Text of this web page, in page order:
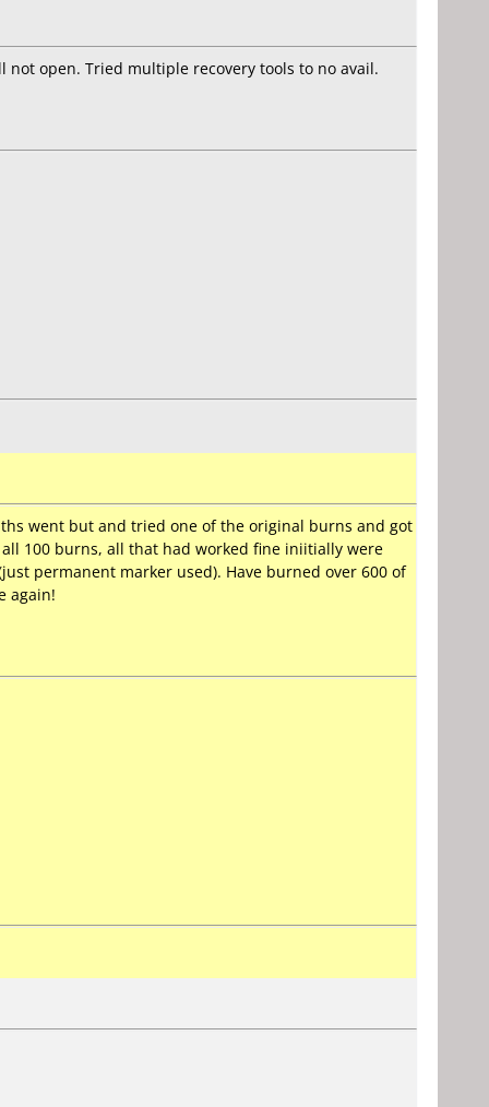
not open. Tried multiple recovery tools to no avail.
went but and tried one of the original burns and got
100 burns, all that had worked fine iniitially were
permanent marker used). Have burned over 600 of
again!